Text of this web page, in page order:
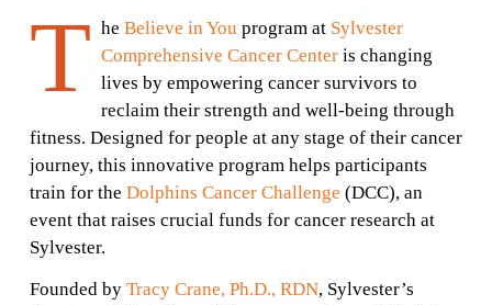
T heBelieve in You program at Sylvester
Comprehensive Cancer Center is changing
lives by empowering cancer survivors to
reclaim their strength and well-being through
fitness. Designed for people at any stage of their cancer
journey, this innovative program helps participants
train for the Dolphins Cancer Challenge (DCC), an
event that raises crucial funds for cancer research at
Sylvester.
Founded by Tracy Crane, Ph.D., RDN, Sylvester’s